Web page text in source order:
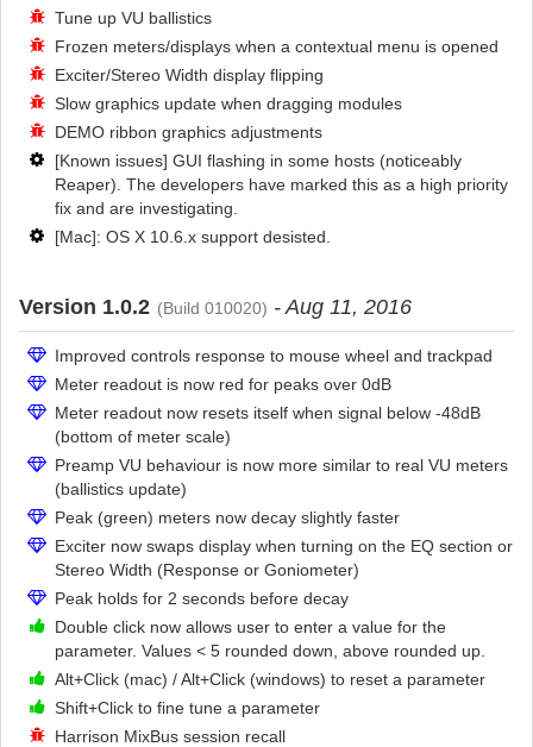
Tune up VU ballistics
Frozen meters/displays when a contextual menu is opened
Exciter/Stereo Width display flipping
Slow graphics update when dragging modules
DEMO ribbon graphics adjustments
[Known issues] GUI flashing in some hosts (noticeably
Reaper). The developers have marked this as a high priority
fix and are investigating.
[Mac]: OS X 10.6.x support desisted.
Version 1.0.2 (Build 010020) - Aug 11, 2016
Improved controls response to mouse wheel and trackpad
Meter readout is now red for peaks over 0dB
Meter readout now resets itself when signal below -48dB
(bottom of meter scale)
Preamp VU behaviour is now more similar to real VU meters
(ballistics update)
Peak (green) meters now decay slightly faster
Exciter now swaps display when turning on the EQ section or
Stereo Width (Response or Goniometer)
Peak holds for 2 seconds before decay
Double click now allows user to enter a value for the
parameter. Values < 5 rounded down, above rounded up.
Alt+Click (mac) / Alt+Click (windows) to reset a parameter
Shift+Click to fine tune a parameter
Harrison MixBus session recall